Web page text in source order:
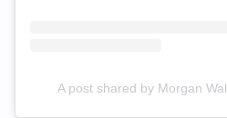
A post shared by Morgan